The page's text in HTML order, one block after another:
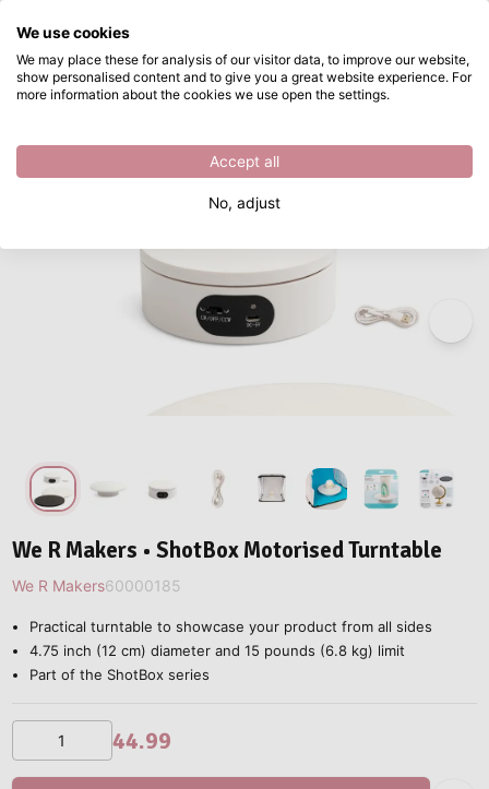
Skip to main content
Directly from stock We R Makers • ShotBox Motorised Turntable
We R Makers • ShotBox Motorised Turntable
We R Makers60000185
Practical turntable to showcase your product from all sides
4.75 inch (12 cm) diameter and 15 pounds (6.8 kg) limit
Part of the ShotBox series
44.99
What are you looking for?
We use cookies
We may place these for analysis of our visitor data, to improve our website,
show personalised content and to give you a great website experience. For
more information about the cookies we use open the settings.
Accept all
No, adjust